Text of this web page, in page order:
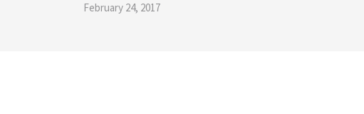
February 24, 2017